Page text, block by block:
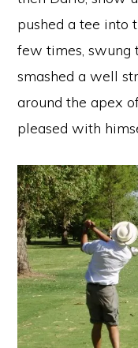
pushed a tee into
few times, swung
smashed a well
around the apex
pleased with